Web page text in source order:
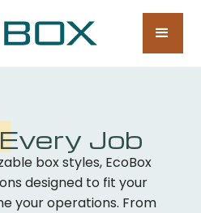
Job
box styles, EcoBox
designed to fit your
your operations. From